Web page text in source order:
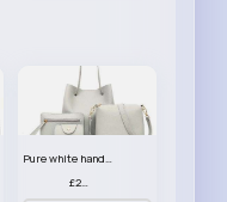
Pure white handbag set
£23.99